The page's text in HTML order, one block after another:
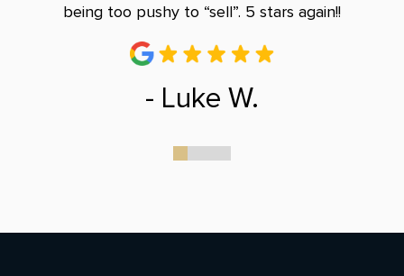
being too pushy to “sell”. 5 stars again!!
- Luke W.
0 1 2 3